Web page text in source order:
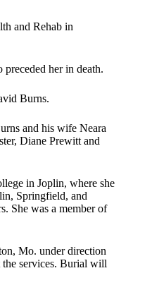
and Rehab in
her in death.
Burns.
and his wife Neara
Diane Prewitt and
in Joplin, where she
Springfield, and
She was a member of
Mo. under direction
services. Burial will